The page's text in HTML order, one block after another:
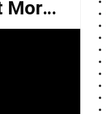
More,